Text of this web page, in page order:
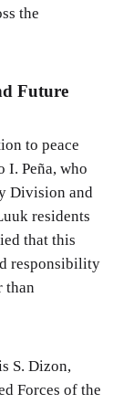
the
Future
to peace
I. Peña, who
Division and
residents
that this
responsibility
than
S. Dizon,
Forces of the